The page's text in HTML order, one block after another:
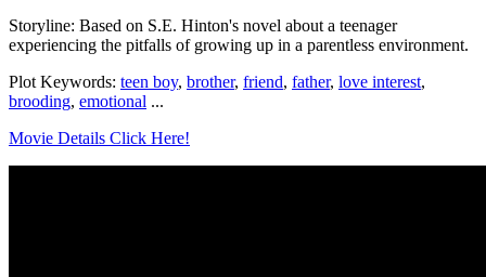
Storyline: Based on S.E. Hinton's novel about a teenager
experiencing the pitfalls of growing up in a parentless environment.
Plot Keywords: teen boy, brother, friend, father, love interest,
brooding, emotional ...
Movie Details Click Here!